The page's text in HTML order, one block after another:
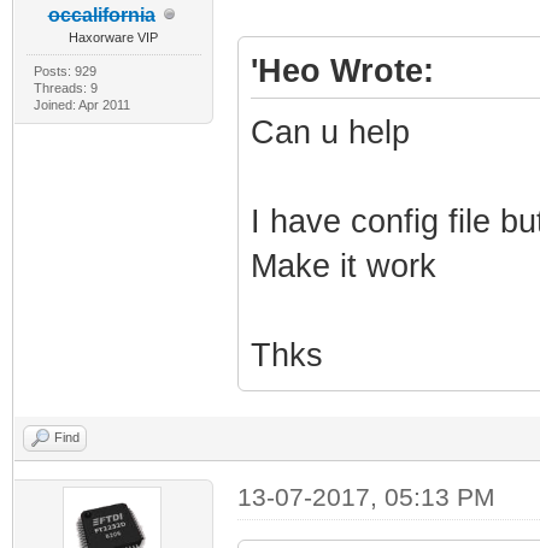
occalifornia
Haxorware VIP
Posts: 929
Threads: 9
Joined: Apr 2011
'Heo Wrote:
Can u help
I have config file
Make it work
Thks
Find
13-07-2017, 05:13 PM